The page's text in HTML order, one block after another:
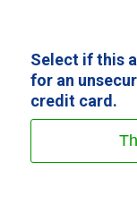
Select if this
for an
credit card.